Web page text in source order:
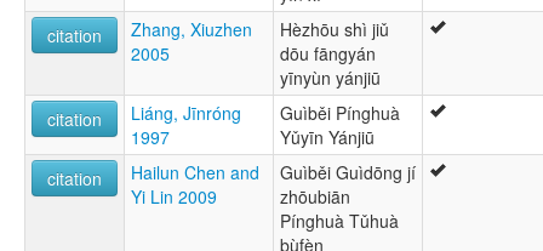
citation
Zhang, Xiuzhen
2005
Hèzhōu shì jiǔ
dōu fāngyán
yīnyùn yánjiū
citation
Liáng, Jīnróng
1997
Guìběi Pínghuà
Yǔyīn Yánjiū
citation
Hailun Chen and
Yi Lin 2009
Guìběi Guìdōng jí
zhōubiān
Pínghuà Tǔhuà
bùfèn